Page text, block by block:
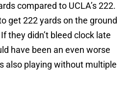
compared to UCLA’s 222.
get 222 yards on the ground
they didn’t bleed clock late
have been an even worse
also playing without multiple